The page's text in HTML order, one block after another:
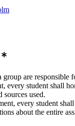
group are responsible
every student shall
sources used.
every student
about the entire